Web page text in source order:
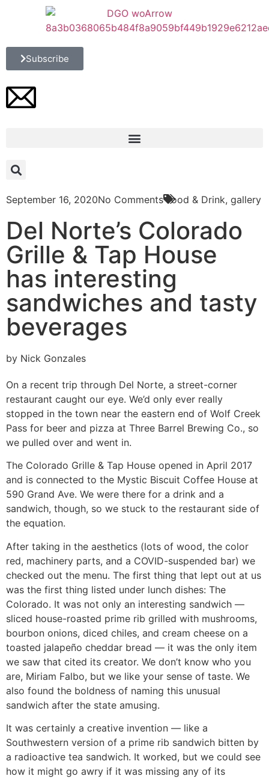
Subscribe
September 16, 2020No Comments Food & Drink, gallery
Del Norte’s Colorado
Grille & Tap House
has interesting
sandwiches and tasty
beverages
by Nick Gonzales
On a recent trip through Del Norte, a street-corner
restaurant caught our eye. We’d only ever really
stopped in the town near the eastern end of Wolf Creek
Pass for beer and pizza at Three Barrel Brewing Co., so
we pulled over and went in.
The Colorado Grille & Tap House opened in April 2017
and is connected to the Mystic Biscuit Coffee House at
590 Grand Ave. We were there for a drink and a
sandwich, though, so we stuck to the restaurant side of
the equation.
After taking in the aesthetics (lots of wood, the color
red, machinery parts, and a COVID-suspended bar) we
checked out the menu. The first thing that lept out at us
was the first thing listed under lunch dishes: The
Colorado. It was not only an interesting sandwich —
sliced house-roasted prime rib grilled with mushrooms,
bourbon onions, diced chiles, and cream cheese on a
toasted jalapeño cheddar bread — it was the only item
we saw that cited its creator. We don’t know who you
are, Miriam Falbo, but we like your sense of taste. We
also found the boldness of naming this unusual
sandwich after the state amusing.
It was certainly a creative invention — like a
Southwestern version of a prime rib sandwich bitten by
a radioactive tea sandwich. It worked, but we could see
how it might go awry if it was missing any of its